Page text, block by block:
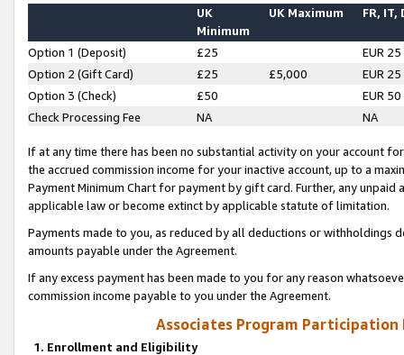
UK
Minimum
UK Maximum FR, IT,
Option 1 (Deposit) £25
EUR 25
Option 2 (Gift Card)
£25 £5,000
EUR 25
Option 3 (Check)
£50
EUR 50
Check Processing Fee
NA NA
If at any time there has been no substantial activity on your account
the accrued commission income for your inactive account, up to a
Payment Minimum Chart for payment by gift card. Further, any
applicable law or become extinct by applicable statute of limitation.
Payments made to you, as reduced by all deductions or
amounts payable under the Agreement.
If any excess payment has been made to you for any reason
commission income payable to you under the Agreement.
Associates Program Participation
1. Enrollment and Eligibility